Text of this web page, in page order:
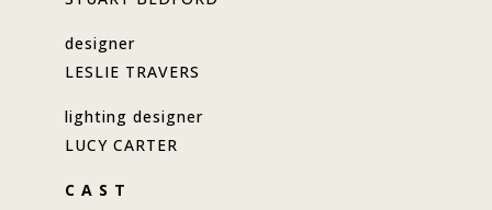
designer
LESLIE TRAVERS
lighting designer
LUCY CARTER
C A S T